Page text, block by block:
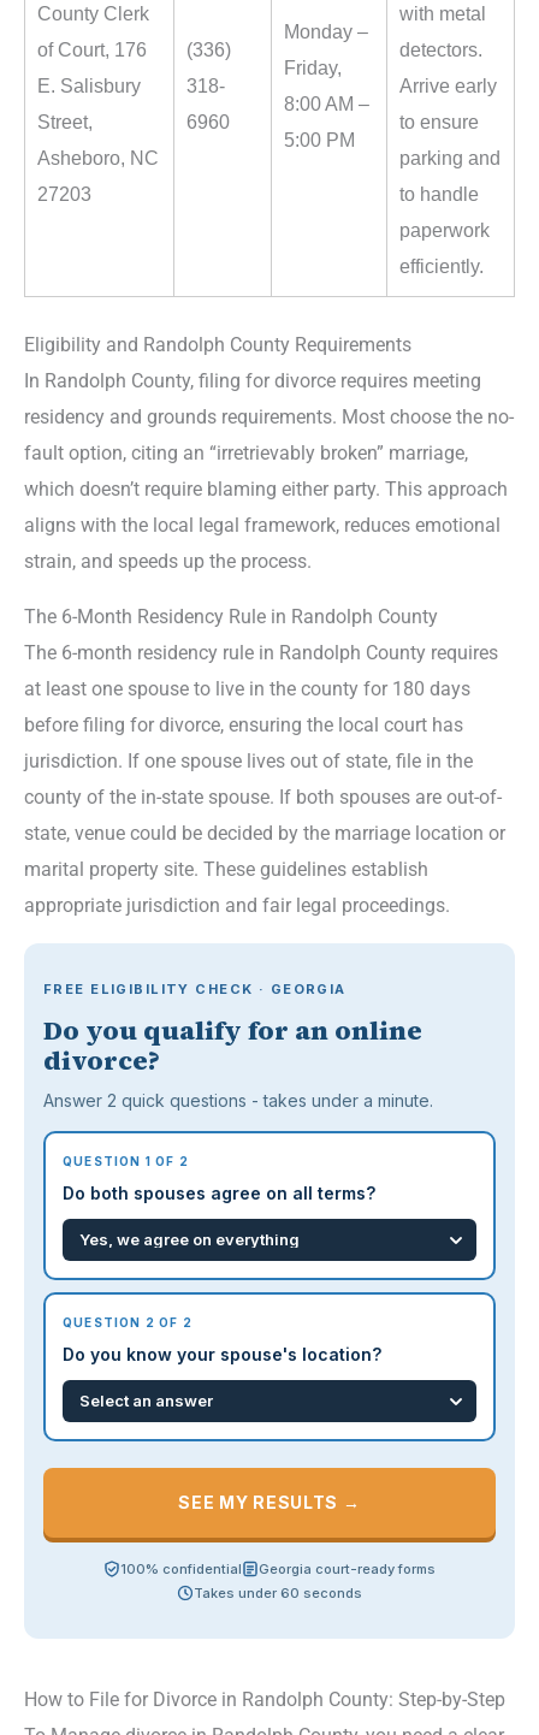
County Clerk
of Court, 176
E. Salisbury
Street,
Asheboro, NC
27203
(336)
318-
6960
Monday –
Friday,
8:00 AM –
5:00 PM
with metal
detectors.
Arrive early
to ensure
parking and
to handle
paperwork
efficiently.
Eligibility and Randolph County Requirements
In Randolph County, filing for divorce requires meeting
residency and grounds requirements. Most choose the no-
fault option, citing an “irretrievably broken” marriage,
which doesn’t require blaming either party. This approach
aligns with the local legal framework, reduces emotional
strain, and speeds up the process.
The 6-Month Residency Rule in Randolph County
The 6-month residency rule in Randolph County requires
at least one spouse to live in the county for 180 days
before filing for divorce, ensuring the local court has
jurisdiction. If one spouse lives out of state, file in the
county of the in-state spouse. If both spouses are out-of-
state, venue could be decided by the marriage location or
marital property site. These guidelines establish
appropriate jurisdiction and fair legal proceedings.
FREE ELIGIBILITY CHECK · GEORGIA
Do you qualify for an online
divorce?
Answer 2 quick questions - takes under a minute.
QUESTION 1 OF 2
Do both spouses agree on all terms?
QUESTION 2 OF 2
Do you know your spouse's location?
SEE MY RESULTS →
100% confidential
Georgia court-ready forms
Takes under 60 seconds
How to File for Divorce in Randolph County: Step-by-Step